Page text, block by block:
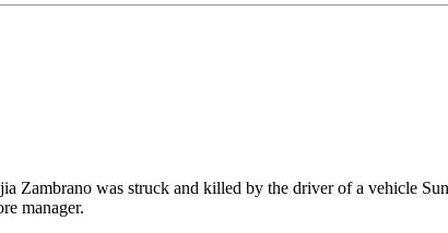
Zambrano was struck and killed by the driver of a vehicle
manager.